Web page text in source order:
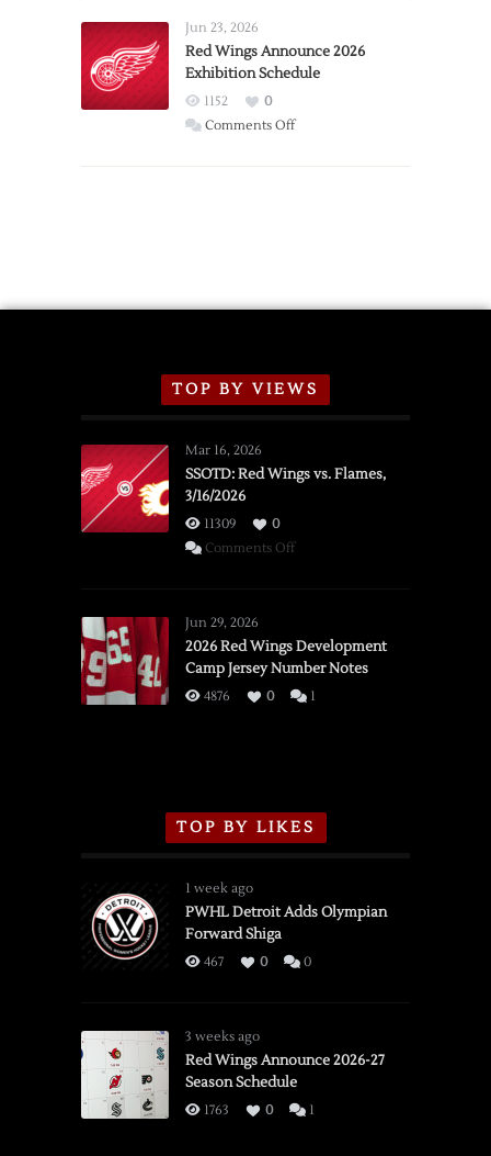
Trade
from
Wings
Jun 23, 2026
Red Wings Announce 2026
Exhibition Schedule
1152
0
Comments Offon
TOP BY VIEWS
Mar 16, 2026
SSOTD: Red Wings vs. Flames,
3/16/2026
11309
0
Comments Offon
vs.
Flames,
3/16/2026
Jun 29, 2026
2026 Red Wings Development
Camp Jersey Number Notes
4876 0 1
TOP BY LIKES
1 week ago
PWHL Detroit Adds Olympian
Forward Shiga
467 0 0
3 weeks ago
Red Wings Announce 2026-27
Season Schedule
1763 0 1